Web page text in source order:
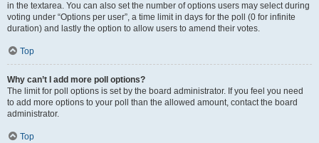
in the textarea. You can also set the number of options users may select during
voting under “Options per user”, a time limit in days for the poll (0 for infinite
duration) and lastly the option to allow users to amend their votes.
Top
Why can’t I add more poll options?
The limit for poll options is set by the board administrator. If you feel you need
to add more options to your poll than the allowed amount, contact the board
administrator.
Top